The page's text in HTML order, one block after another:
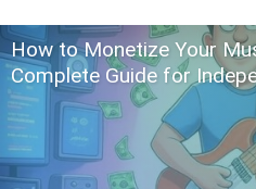
How to Monetize Your
Complete Guide for